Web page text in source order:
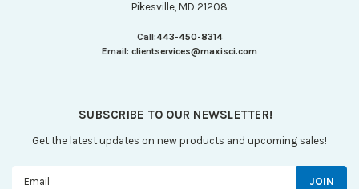
Pikesville, MD 21208
Call:443-450-8314
Email: clientservices@maxisci.com
SUBSCRIBE TO OUR NEWSLETTER!
Get the latest updates on new products and upcoming sales!